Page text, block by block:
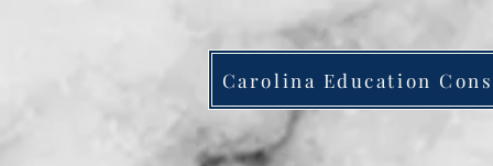
Carolina Education